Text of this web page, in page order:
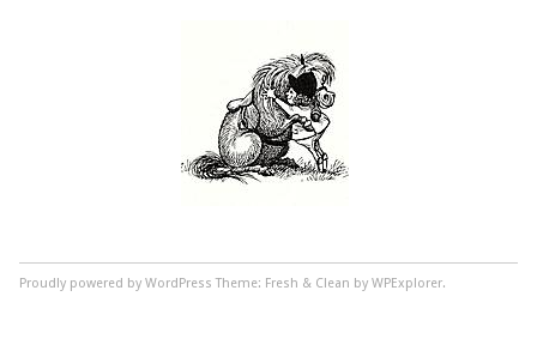
Proudly powered by WordPress Theme: Fresh & Clean by WPExplorer.